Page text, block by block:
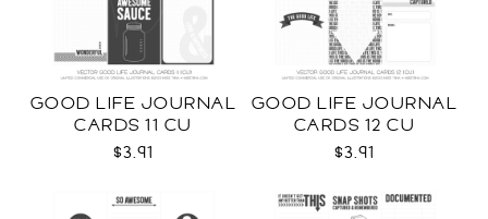
GOOD LIFE JOURNAL
CARDS 11 CU
$3.91
GOOD LIFE JOURNAL
CARDS 12 CU
$3.91